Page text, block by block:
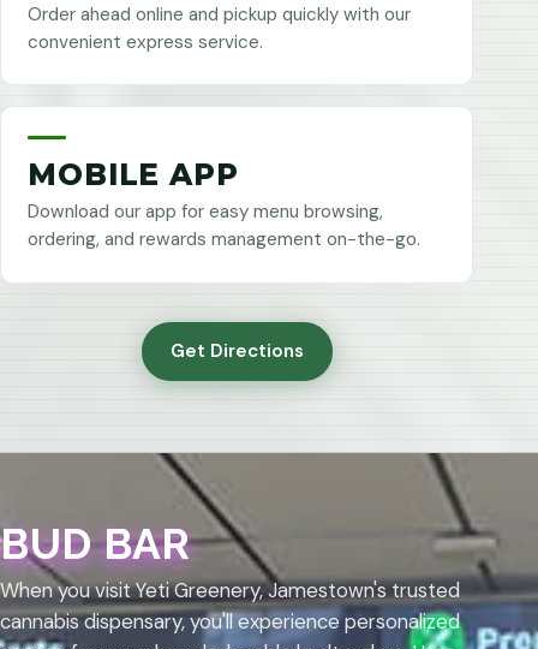
Order ahead online and pickup quickly with our
convenient express service.
MOBILE APP
Download our app for easy menu browsing,
ordering, and rewards management on-the-go.
Get Directions
BUD BAR
When you visit Yeti Greenery, Jamestown's trusted
cannabis dispensary, you'll experience personalized